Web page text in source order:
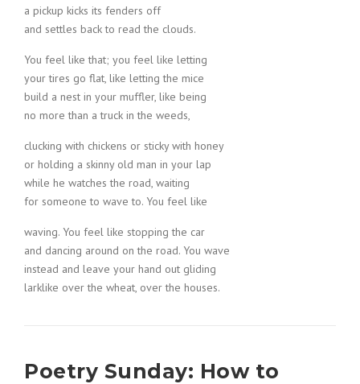
a pickup kicks its fenders off
and settles back to read the clouds.
You feel like that; you feel like letting
your tires go flat, like letting the mice
build a nest in your muffler, like being
no more than a truck in the weeds,
clucking with chickens or sticky with honey
or holding a skinny old man in your lap
while he watches the road, waiting
for someone to wave to. You feel like
waving. You feel like stopping the car
and dancing around on the road. You wave
instead and leave your hand out gliding
larklike over the wheat, over the houses.
Poetry Sunday: How to